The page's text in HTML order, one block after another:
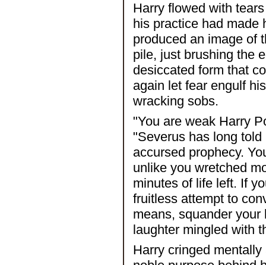
Harry flowed with
his practice had made
produced an image of
pile, just brushing the
desiccated form that
again let fear engulf
wracking sobs.
"You are weak Harry
"Severus has long
accursed prophecy.
unlike you wretched
minutes of life left. If
fruitless attempt to
means, squander
laughter mingled with
Harry cringed